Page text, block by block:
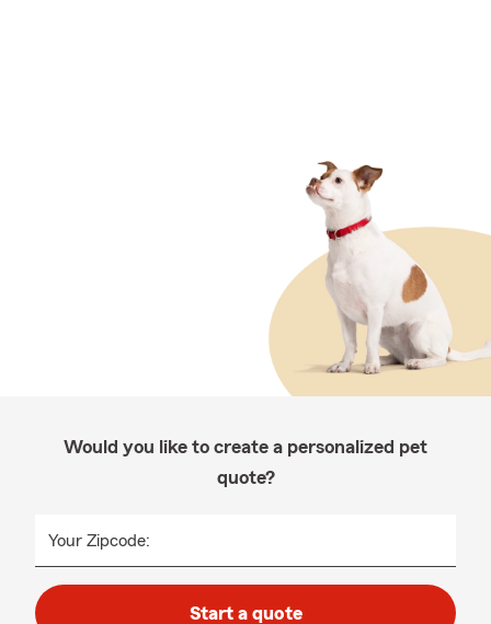
Would you like to create a personalized pet
quote?
Your Zipcode:
Start a quote